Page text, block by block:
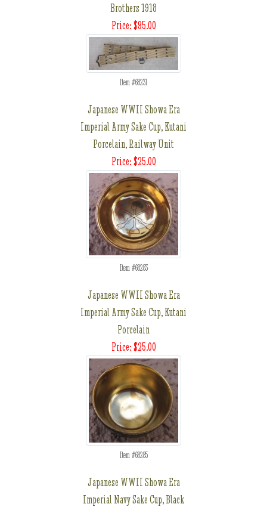
Brothers 1918
Price: $95.00
Item #68231
Japanese WWII Showa Era
Imperial Army Sake Cup, Kutani
Porcelain, Railway Unit
Price: $25.00
Item #68283
Japanese WWII Showa Era
Imperial Army Sake Cup, Kutani
Porcelain
Price: $25.00
Item #68285
Japanese WWII Showa Era
Imperial Navy Sake Cup, Black